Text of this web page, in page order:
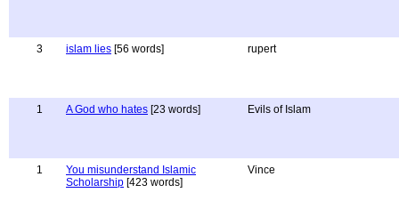
3 islam lies [56 words] rupert
1 A God who hates [23 words] Evils of Islam
1
You misunderstand Islamic
Scholarship [423 words]
Vince